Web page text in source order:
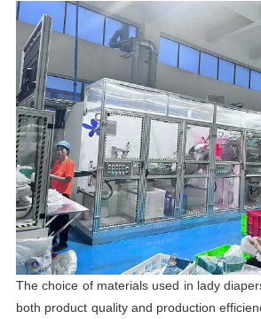
The choice of materials used in lady
both product quality and production